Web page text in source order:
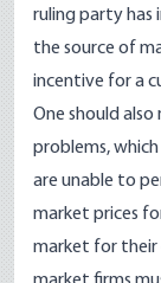
ruling party has
the source of
incentive for a
One should
problems,
are unable to
market prices
market for their